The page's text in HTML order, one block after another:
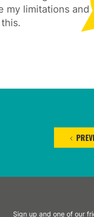
my limitations and
Sign up and one of our